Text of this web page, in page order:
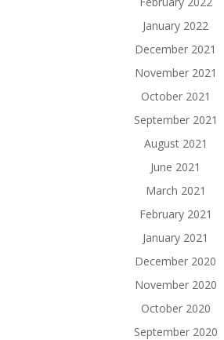
January 2022
December 2021
November 2021
October 2021
September 2021
August 2021
June 2021
March 2021
February 2021
January 2021
December 2020
November 2020
October 2020
September 2020